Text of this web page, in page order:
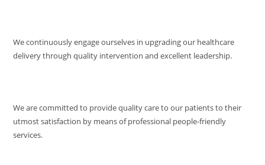
We continuously engage ourselves in upgrading our healthcare
delivery through quality intervention and excellent leadership.
We are committed to provide quality care to our patients to their
utmost satisfaction by means of professional people-friendly
services.